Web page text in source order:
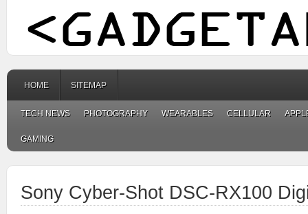
HOME SITEMAP
TECH NEWS PHOTOGRAPHY WEARABLES CELLULAR
GAMING
Sony Cyber-Shot DSC-RX100